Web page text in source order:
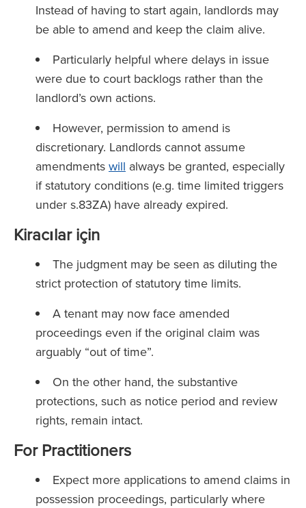
Instead of having to start again, landlords may
be able to amend and keep the claim alive.
Particularly helpful where delays in issue
were due to court backlogs rather than the
landlord’s own actions.
However, permission to amend is
discretionary. Landlords cannot assume
amendments will always be granted, especially
if statutory conditions (e.g. time limited triggers
under s.83ZA) have already expired.
Kiracılar için
The judgment may be seen as diluting the
strict protection of statutory time limits.
A tenant may now face amended
proceedings even if the original claim was
arguably “out of time”.
On the other hand, the substantive
protections, such as notice period and review
rights, remain intact.
For Practitioners
Expect more applications to amend claims in
possession proceedings, particularly where